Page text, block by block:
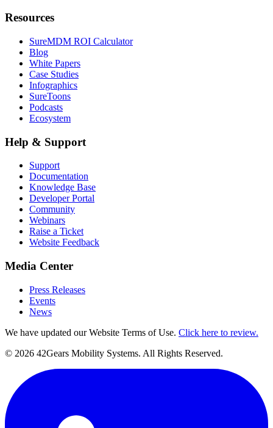
Resources
SureMDM ROI Calculator
Blog
White Papers
Case Studies
Infographics
SureToons
Podcasts
Ecosystem
Help & Support
Support
Documentation
Knowledge Base
Developer Portal
Community
Webinars
Raise a Ticket
Website Feedback
Media Center
Press Releases
Events
News
We have updated our Website Terms of Use. Click here to review.
© 2026 42Gears Mobility Systems. All Rights Reserved.